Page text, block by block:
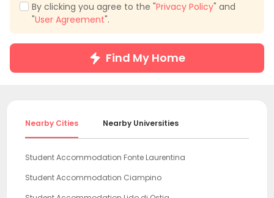
By clicking you agree to the "Privacy Policy" and
"User Agreement".
Find My Home
Nearby Cities Nearby Universities
Student Accommodation Fonte Laurentina
Student Accommodation Ciampino